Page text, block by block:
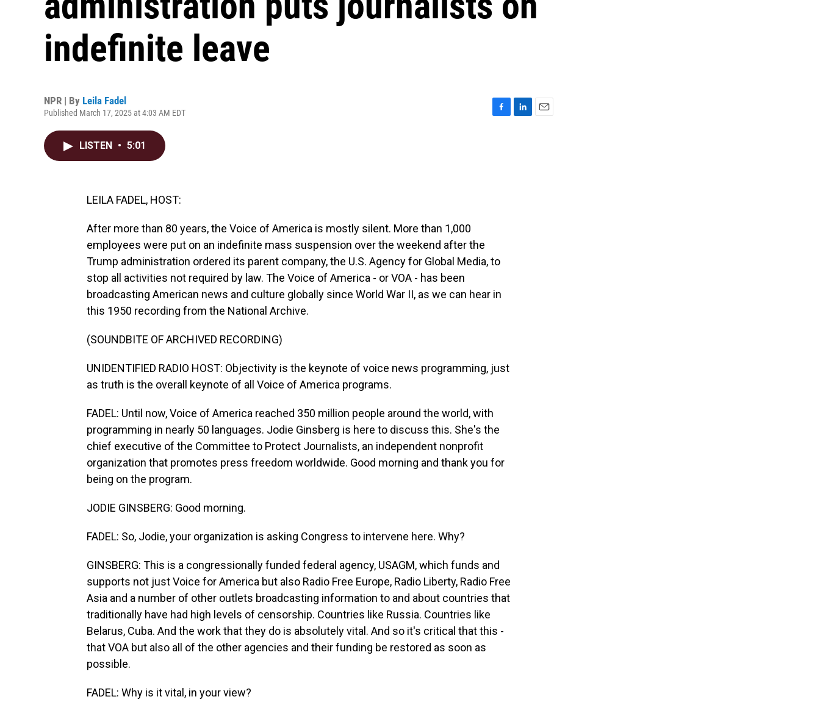
indefinite leave
NPR | By Leila Fadel
Published March 17, 2025 at 4:03 AM EDT
LISTEN • 5:01
LEILA FADEL, HOST:
After more than 80 years, the Voice of America is mostly silent. More than 1,000
employees were put on an indefinite mass suspension over the weekend after the
Trump administration ordered its parent company, the U.S. Agency for Global Media, to
stop all activities not required by law. The Voice of America - or VOA - has been
broadcasting American news and culture globally since World War II, as we can hear in
this 1950 recording from the National Archive.
(SOUNDBITE OF ARCHIVED RECORDING)
UNIDENTIFIED RADIO HOST: Objectivity is the keynote of voice news programming, just
as truth is the overall keynote of all Voice of America programs.
FADEL: Until now, Voice of America reached 350 million people around the world, with
programming in nearly 50 languages. Jodie Ginsberg is here to discuss this. She's the
chief executive of the Committee to Protect Journalists, an independent nonprofit
organization that promotes press freedom worldwide. Good morning and thank you for
being on the program.
JODIE GINSBERG: Good morning.
FADEL: So, Jodie, your organization is asking Congress to intervene here. Why?
GINSBERG: This is a congressionally funded federal agency, USAGM, which funds and
supports not just Voice for America but also Radio Free Europe, Radio Liberty, Radio Free
Asia and a number of other outlets broadcasting information to and about countries that
traditionally have had high levels of censorship. Countries like Russia. Countries like
Belarus, Cuba. And the work that they do is absolutely vital. And so it's critical that this -
that VOA but also all of the other agencies and their funding be restored as soon as
possible.
FADEL: Why is it vital, in your view?